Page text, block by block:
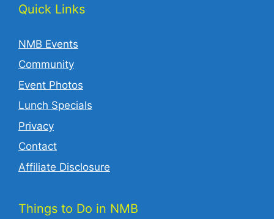
Quick Links
NMB Events
Community
Event Photos
Lunch Specials
Privacy
Contact
Affiliate Disclosure
Things to Do in NMB